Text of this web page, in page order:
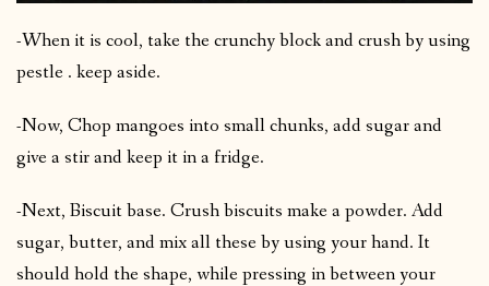
-When it is cool, take the crunchy block and crush by using
pestle . keep aside.
-Now, Chop mangoes into small chunks, add sugar and
give a stir and keep it in a fridge.
-Next, Biscuit base. Crush biscuits make a powder. Add
sugar, butter, and mix all these by using your hand. It
should hold the shape, while pressing in between your